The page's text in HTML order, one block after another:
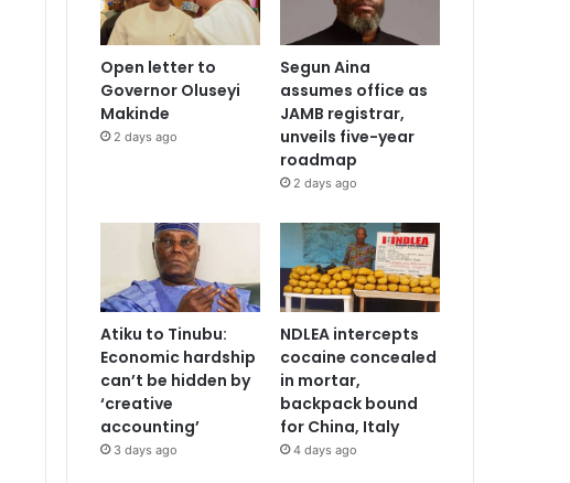
Open letter to
Governor Oluseyi
Makinde
2 days ago
Segun Aina
assumes office as
JAMB registrar,
unveils five-year
roadmap
2 days ago
Atiku to Tinubu:
Economic hardship
can’t be hidden by
‘creative
accounting’
3 days ago
NDLEA intercepts
cocaine concealed
in mortar,
backpack bound
for China, Italy
4 days ago